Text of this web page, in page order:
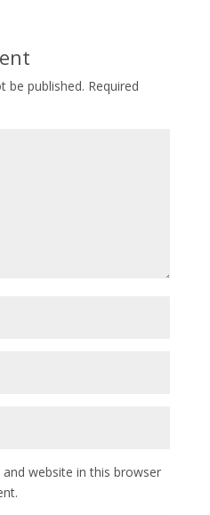
be published. Required
website in this browser